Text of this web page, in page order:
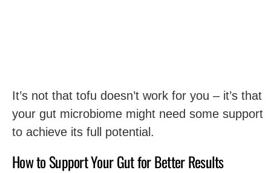
It’s not that tofu doesn’t work for you – it’s that
your gut microbiome might need some support
to achieve its full potential.
How to Support Your Gut for Better Results